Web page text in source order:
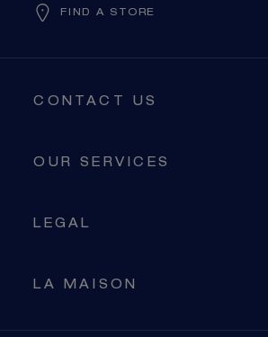
FIND A STORE
CONTACT US
OUR SERVICES
LEGAL
LA MAISON